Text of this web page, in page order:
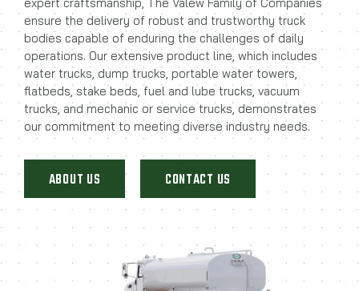
ensure the delivery of robust and trustworthy truck
bodies capable of enduring the challenges of daily
operations. Our extensive product line, which includes
water trucks, dump trucks, portable water towers,
flatbeds, stake beds, fuel and lube trucks, vacuum
trucks, and mechanic or service trucks, demonstrates
our commitment to meeting diverse industry needs.
ABOUT US CONTACT US